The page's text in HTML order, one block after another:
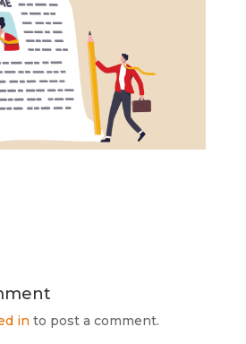
in to post a comment.